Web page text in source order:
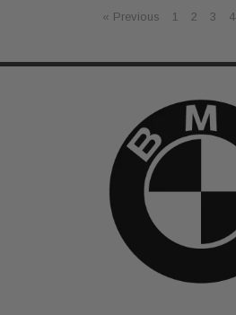
« Previous 1 2 3 4